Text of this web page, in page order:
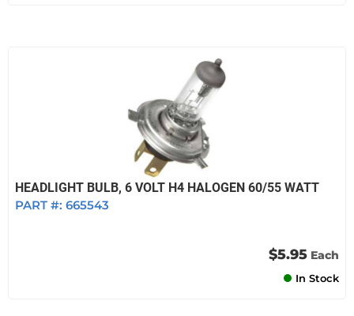
HEADLIGHT BULB, 6 VOLT H4 HALOGEN 60/55 WATT
PART #: 665543
$5.95 Each
In Stock